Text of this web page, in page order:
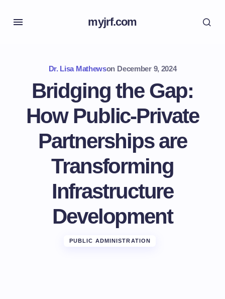
myjrf.com
Dr. Lisa Mathewson December 9, 2024
Bridging the Gap:
How Public-Private
Partnerships are
Transforming
Infrastructure
Development
PUBLIC ADMINISTRATION